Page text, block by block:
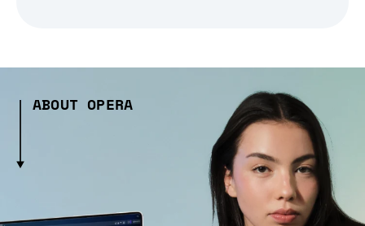
ABOUT OPERA